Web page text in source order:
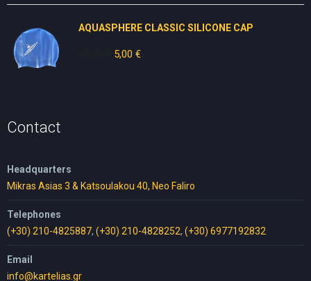
AQUASPHERE CLASSIC SILICONE CAP
Original
5,00 €Current
Contact
Headquarters
Mikras Asias 3 & Katsoulakou 40, Neo Faliro
Telephones
(+30) 210-4825887, (+30) 210-4828252, (+30) 6977192832
Email
info@kartelias.gr